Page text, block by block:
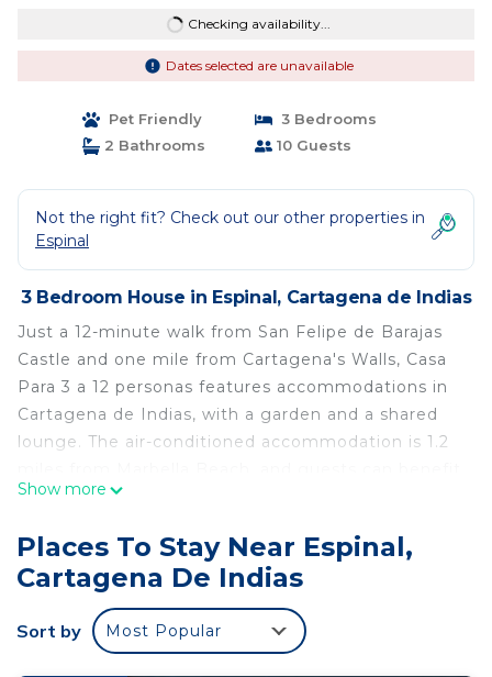
Checking availability...
Dates selected are unavailable
Pet Friendly
3 Bedrooms
2 Bathrooms
10 Guests
Not the right fit? Check out our other properties in
Espinal
3 Bedroom House in Espinal, Cartagena de Indias
Just a 12-minute walk from San Felipe de Barajas
Castle and one mile from Cartagena's Walls, Casa
Para 3 a 12 personas features accommodations in
Cartagena de Indias, with a garden and a shared
lounge. The air-conditioned accommodation is 1.2
from private parking available on site and free Wifi.
parking, and currency exchange for guests.
Featuring a terrace and inner courtyard views, the
vacation home includes 3 bedrooms, a living room,
cable flat-screen TV, an equipped kitchen, and 2
Show more
Places To Stay Near Espinal,
Cartagena De Indias
Sort by Most Popular